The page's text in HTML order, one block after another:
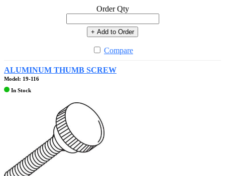
Order Qty
+ Add to Order
Compare
ALUMINUM THUMB SCREW
Model: 19-116
In Stock